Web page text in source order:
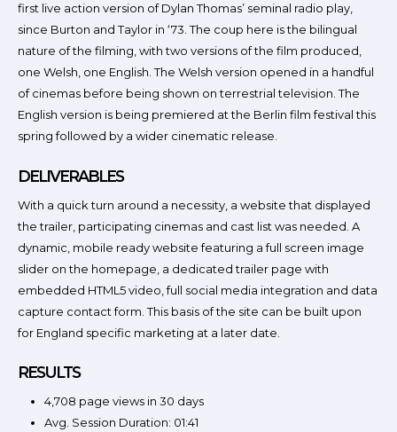
first live action version of Dylan Thomas’ seminal radio play,
since Burton and Taylor in ‘73. The coup here is the bilingual
nature of the filming, with two versions of the film produced,
one Welsh, one English. The Welsh version opened in a handful
of cinemas before being shown on terrestrial television. The
English version is being premiered at the Berlin film festival this
spring followed by a wider cinematic release.
DELIVERABLES
With a quick turn around a necessity, a website that displayed
the trailer, participating cinemas and cast list was needed. A
dynamic, mobile ready website featuring a full screen image
slider on the homepage, a dedicated trailer page with
embedded HTML5 video, full social media integration and data
capture contact form. This basis of the site can be built upon
for England specific marketing at a later date.
RESULTS
4,708 page views in 30 days
Avg. Session Duration: 01:41